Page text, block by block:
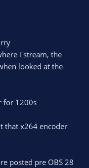
i stream, the
looked at the
for 1200s
that x264 encoder
posted pre OBS 28